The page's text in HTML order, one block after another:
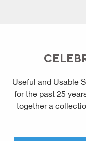
Useful and Usable
for the past 25
together a